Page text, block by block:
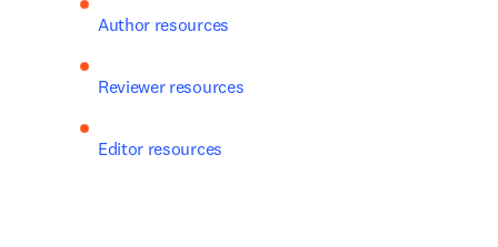
Author resources
Reviewer resources
Editor resources